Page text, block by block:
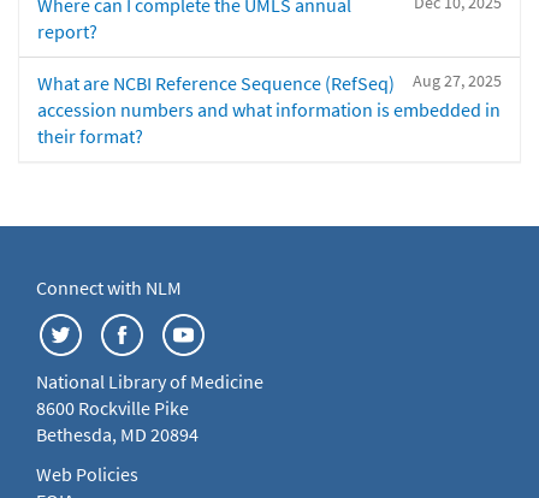
Where can I complete the UMLS annual
report?
Aug 27, 2025
What are NCBI Reference Sequence (RefSeq)
accession numbers and what information is embedded in
their format?
Connect with NLM
National Library of Medicine
8600 Rockville Pike
Bethesda, MD 20894
Web Policies